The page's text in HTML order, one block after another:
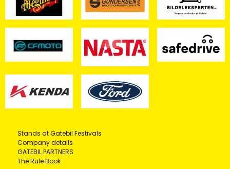
Stands at Gatebil Festivals
Company details
GATEBIL PARTNERS
The Rule Book